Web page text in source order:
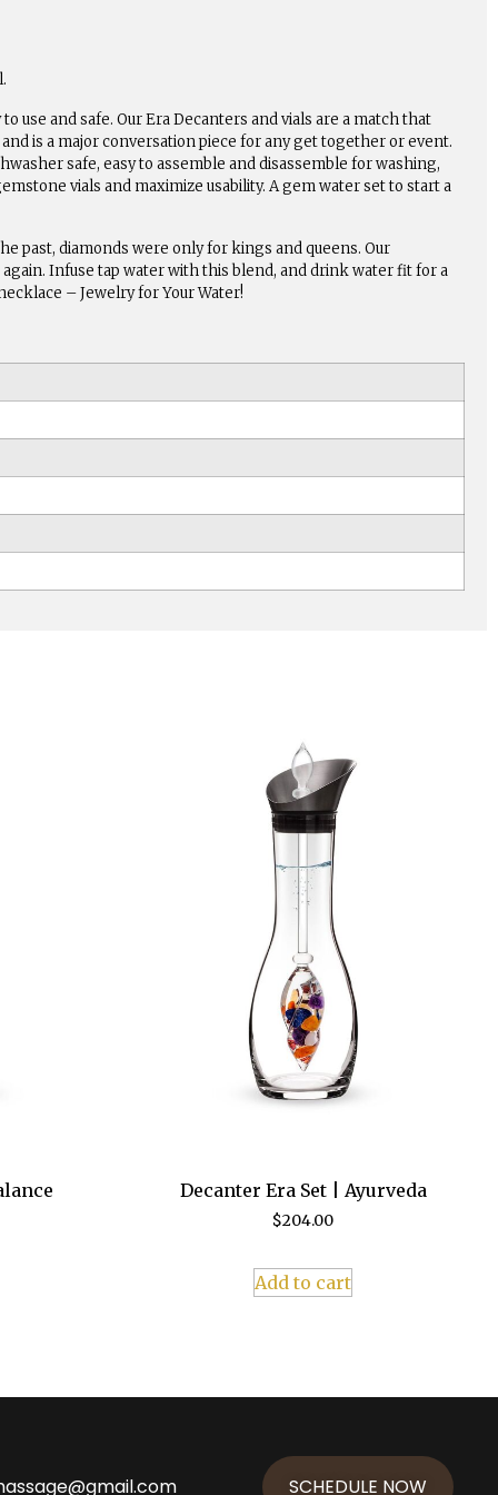
and safe. Our Era Decanters and vials are a match that
is a major conversation piece for any get together or event.
safe, easy to assemble and disassemble for washing,
vials and maximize usability. A gem water set to start a
past, diamonds were only for kings and queens. Our
Infuse tap water with this blend, and drink water fit for a
– Jewelry for Your Water!
Decanter Era Set | Ayurveda
$204.00
Add to cart
SCHEDULE NOW